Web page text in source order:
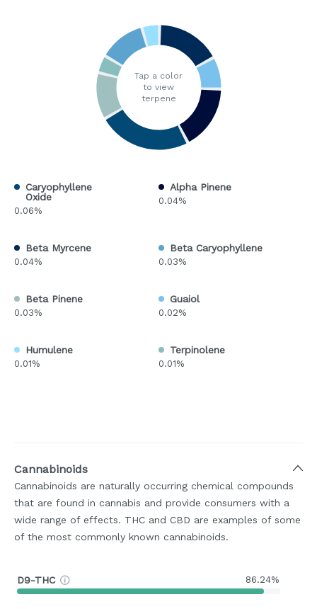
Tap a color
to view
terpene
Caryophyllene
Oxide
0.06%
Alpha Pinene
0.04%
Beta Myrcene
0.04%
Beta Caryophyllene
0.03%
Beta Pinene
0.03%
Guaiol
0.02%
Humulene
0.01%
Terpinolene
0.01%
Cannabinoids
Cannabinoids are naturally occurring chemical compounds
that are found in cannabis and provide consumers with a
wide range of effects. THC and CBD are examples of some
of the most commonly known cannabinoids.
D9-THC 86.24%